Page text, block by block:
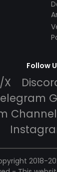
Follow
X
Channel
2018-